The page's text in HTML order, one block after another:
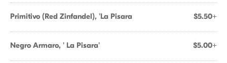
Primitivo (Red Zinfandel), 'La Pisara $5.50+
Negro Armaro, ' La Pisara' $5.00+